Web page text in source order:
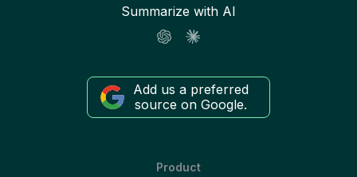
Summarize with AI
Add us a preferred
source on Google.
Product